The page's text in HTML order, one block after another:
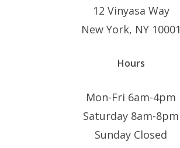
12 Vinyasa Way
New York, NY 10001
Hours
Mon-Fri 6am-4pm
Saturday 8am-8pm
Sunday Closed